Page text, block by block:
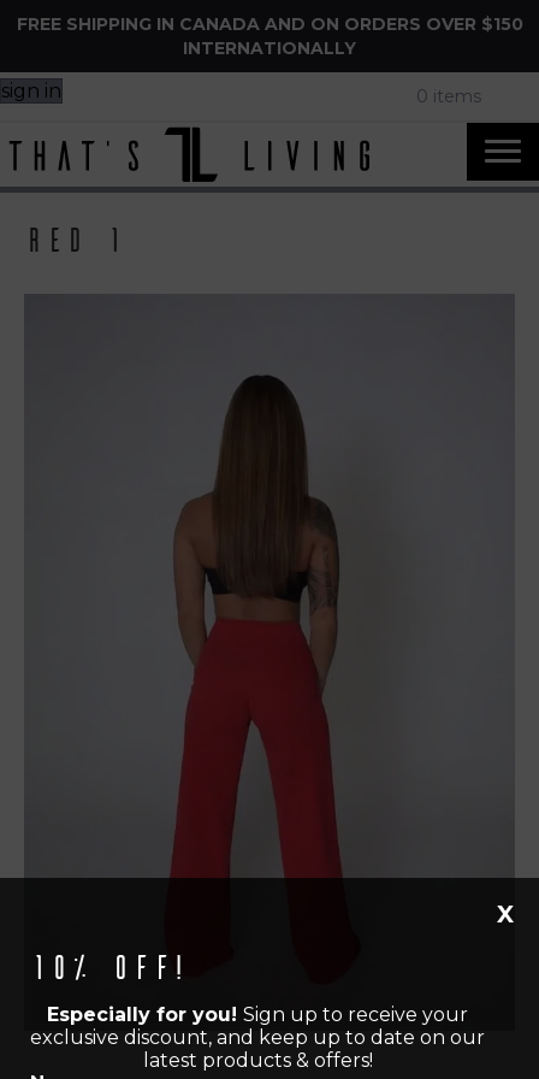
FREE SHIPPING IN CANADA AND ON ORDERS OVER $150
INTERNATIONALLY
sign in 0 items
Red 1
10% off!
Especially for you! Sign up to receive your
exclusive discount, and keep up to date on our
latest products & offers!
X